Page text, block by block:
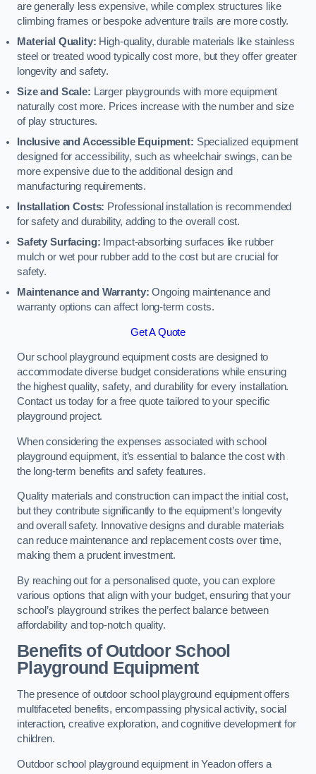
are generally less expensive, while complex structures like
climbing frames or bespoke adventure trails are more costly.
Material Quality: High-quality, durable materials like stainless
steel or treated wood typically cost more, but they offer greater
longevity and safety.
Size and Scale: Larger playgrounds with more equipment
naturally cost more. Prices increase with the number and size
of play structures.
Inclusive and Accessible Equipment: Specialized equipment
designed for accessibility, such as wheelchair swings, can be
more expensive due to the additional design and
manufacturing requirements.
Installation Costs: Professional installation is recommended
for safety and durability, adding to the overall cost.
Safety Surfacing: Impact-absorbing surfaces like rubber
mulch or wet pour rubber add to the cost but are crucial for
safety.
Maintenance and Warranty: Ongoing maintenance and
warranty options can affect long-term costs.
Get A Quote
Our school playground equipment costs are designed to
accommodate diverse budget considerations while ensuring
the highest quality, safety, and durability for every installation.
Contact us today for a free quote tailored to your specific
playground project.
When considering the expenses associated with school
playground equipment, it’s essential to balance the cost with
the long-term benefits and safety features.
Quality materials and construction can impact the initial cost,
but they contribute significantly to the equipment’s longevity
and overall safety. Innovative designs and durable materials
can reduce maintenance and replacement costs over time,
making them a prudent investment.
By reaching out for a personalised quote, you can explore
various options that align with your budget, ensuring that your
school’s playground strikes the perfect balance between
affordability and top-notch quality.
Benefits of Outdoor School
Playground Equipment
The presence of outdoor school playground equipment offers
multifaceted benefits, encompassing physical activity, social
interaction, creative exploration, and cognitive development for
children.
Outdoor school playground equipment in Yeadon offers a